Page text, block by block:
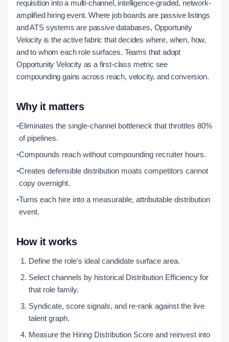
requisition into a multi-channel, intelligence-graded, network-
amplified hiring event. Where job boards are passive listings
and ATS systems are passive databases, Opportunity
Velocity is the active fabric that decides where, when, how,
and to whom each role surfaces. Teams that adopt
Opportunity Velocity as a first-class metric see
compounding gains across reach, velocity, and conversion.
Why it matters
•Eliminates the single-channel bottleneck that throttles 80%
of pipelines.
•Compounds reach without compounding recruiter hours.
•Creates defensible distribution moats competitors cannot
copy overnight.
•Turns each hire into a measurable, attributable distribution
event.
How it works
Define the role's ideal candidate surface area.
Select channels by historical Distribution Efficiency for
that role family.
Syndicate, score signals, and re-rank against the live
talent graph.
Measure the Hiring Distribution Score and reinvest into